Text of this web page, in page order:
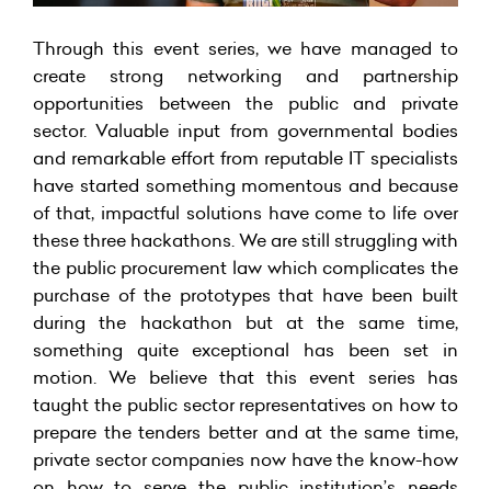
Through this event series, we have managed to
create strong networking and partnership
opportunities between the public and private
sector. Valuable input from governmental bodies
and remarkable effort from reputable IT specialists
have started something momentous and because
of that, impactful solutions have come to life over
these three hackathons. We are still struggling with
the public procurement law which complicates the
purchase of the prototypes that have been built
during the hackathon but at the same time,
something quite exceptional has been set in
motion. We believe that this event series has
taught the public sector representatives on how to
prepare the tenders better and at the same time,
private sector companies now have the know-how